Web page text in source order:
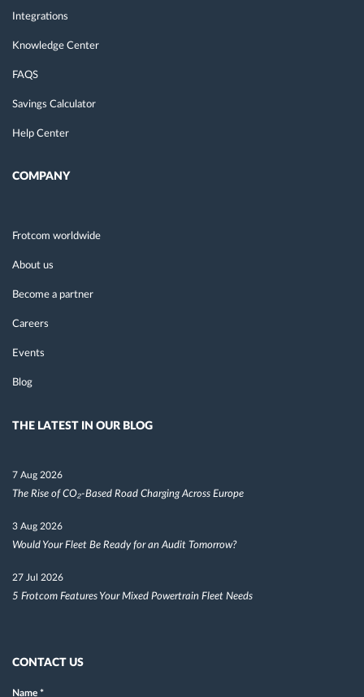
Integrations
Knowledge Center
FAQS
Savings Calculator
Help Center
COMPANY
Frotcom worldwide
About us
Become a partner
Careers
Events
Blog
THE LATEST IN OUR BLOG
7 Aug 2026
The Rise of CO₂-Based Road Charging Across Europe
3 Aug 2026
Would Your Fleet Be Ready for an Audit Tomorrow?
27 Jul 2026
5 Frotcom Features Your Mixed Powertrain Fleet Needs
CONTACT US
Name *